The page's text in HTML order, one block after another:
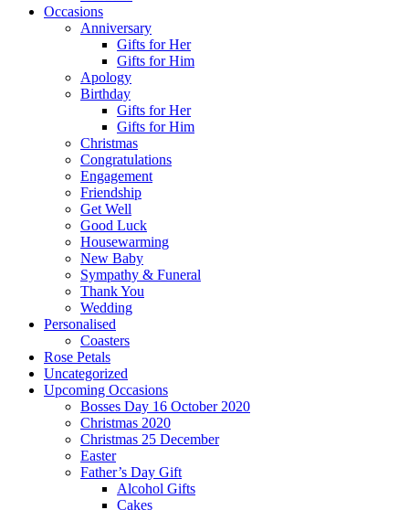
Occasions
Anniversary
Gifts for Her
Gifts for Him
Apology
Birthday
Gifts for Her
Gifts for Him
Christmas
Congratulations
Engagement
Friendship
Get Well
Good Luck
Housewarming
New Baby
Sympathy & Funeral
Thank You
Wedding
Personalised
Coasters
Rose Petals
Uncategorized
Upcoming Occasions
Bosses Day 16 October 2020
Christmas 2020
Christmas 25 December
Easter
Father’s Day Gift
Alcohol Gifts
Cakes